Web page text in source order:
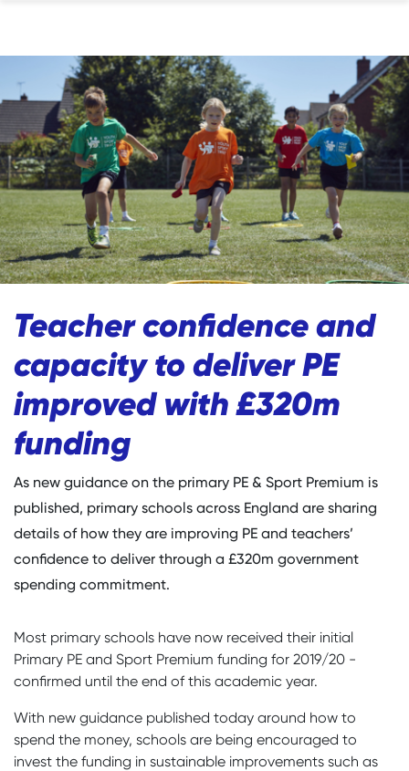
Teacher confidence and
capacity to deliver PE
improved with £320m
funding
As new guidance on the primary PE & Sport Premium is
published, primary schools across England are sharing
details of how they are improving PE and teachers’
confidence to deliver through a £320m government
spending commitment.
Most primary schools have now received their initial
Primary PE and Sport Premium funding for 2019/20 -
confirmed until the end of this academic year.
With new guidance published today around how to
spend the money, schools are being encouraged to
invest the funding in sustainable improvements such as